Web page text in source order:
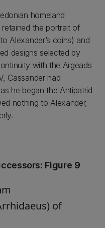
homeland
the portrait of
Alexander’s coins) and
designs selected by
with the Argeads
Cassander had
he began the Antipatrid
nothing to Alexander,
Figure 9
of